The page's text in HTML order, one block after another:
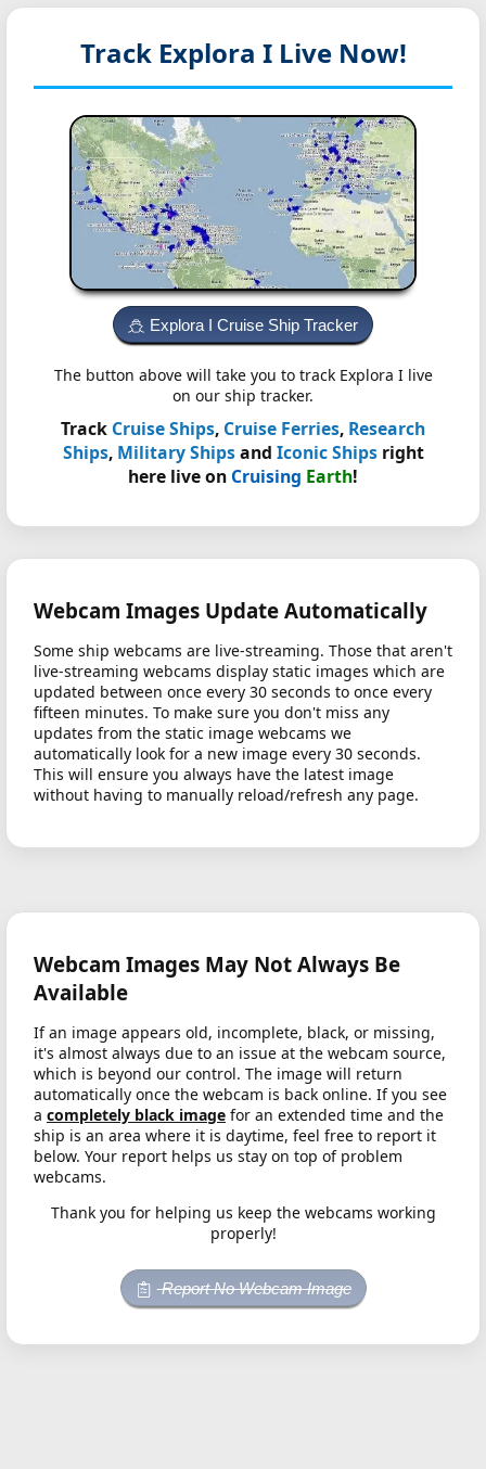
Track Explora I Live Now!
Explora I Cruise Ship Tracker
The button above will take you to track Explora I live
on our ship tracker.
Track Cruise Ships, Cruise Ferries, Research
Ships, Military Shipsand Iconic Shipsright
here live on Cruising Earth!
Webcam Images Update Automatically
Some ship webcams are live-streaming. Those that aren't
live-streaming webcams display static images which are
updated between once every 30 seconds to once every
fifteen minutes. To make sure you don't miss any
updates from the static image webcams we
automatically look for a new image every 30 seconds.
This will ensure you always have the latest image
without having to manually reload/refresh any page.
Webcam Images May Not Always Be
Available
If an image appears old, incomplete, black, or missing,
it's almost always due to an issue at the webcam source,
which is beyond our control. The image will return
automatically once the webcam is back online. If you see
a completely black image for an extended time and the
ship is an area where it is daytime, feel free to report it
below. Your report helps us stay on top of problem
webcams.
Thank you for helping us keep the webcams working
properly!
Report No Webcam Image